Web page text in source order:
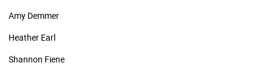
Amy Demmer
Heather Earl
Shannon Fiene